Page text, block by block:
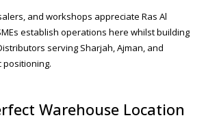
and workshops appreciate Ras Al
establish operations here whilst building
serving Sharjah, Ajman, and
Warehouse Location